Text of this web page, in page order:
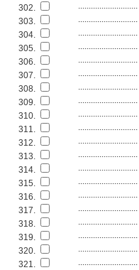
302.
............................
303.
............................
304.
............................
305.
............................
306.
............................
307.
............................
308.
............................
309.
............................
310.
............................
311.
............................
312.
............................
313.
............................
314.
............................
315.
............................
316.
............................
317.
............................
318.
............................
319.
............................
320.
............................
321.
............................